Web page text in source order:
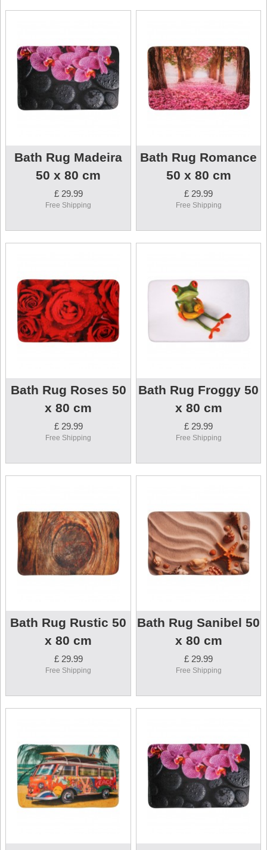
Bath Rug Madeira
50 x 80 cm
£ 29.99
Free Shipping
Bath Rug Romance
50 x 80 cm
£ 29.99
Free Shipping
Bath Rug Roses 50
x 80 cm
£ 29.99
Free Shipping
Bath Rug Froggy 50
x 80 cm
£ 29.99
Free Shipping
Bath Rug Rustic 50
x 80 cm
£ 29.99
Free Shipping
Bath Rug Sanibel 50
x 80 cm
£ 29.99
Free Shipping